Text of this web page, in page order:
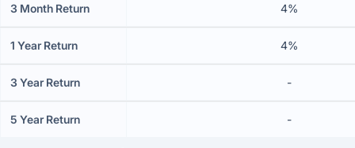
3 Month Return 4%
1 Year Return 4%
3 Year Return -
5 Year Return -